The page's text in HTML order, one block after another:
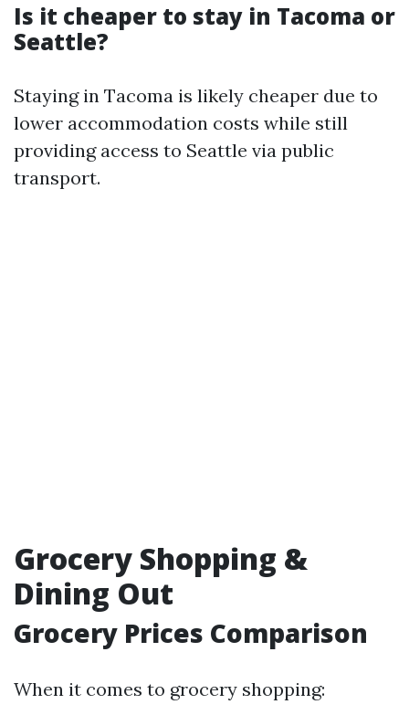
Is it cheaper to stay in Tacoma or
Seattle?
Staying in Tacoma is likely cheaper due to
lower accommodation costs while still
providing access to Seattle via public
transport.
Grocery Shopping &
Dining Out
Grocery Prices Comparison
When it comes to grocery shopping: